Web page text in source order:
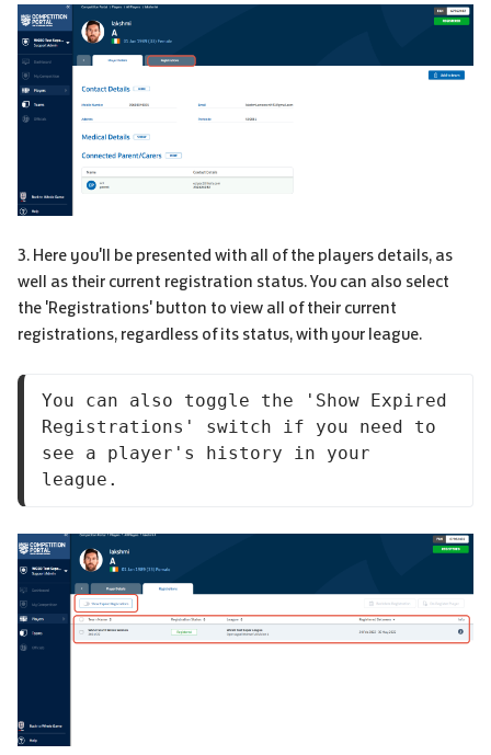
3. Here you'll be presented with all of the players details, as
well as their current registration status. You can also select
the 'Registrations' button to view all of their current
registrations, regardless of its status, with your league.
You can also toggle the 'Show Expired
Registrations' switch if you need to
see a player's history in your
league.